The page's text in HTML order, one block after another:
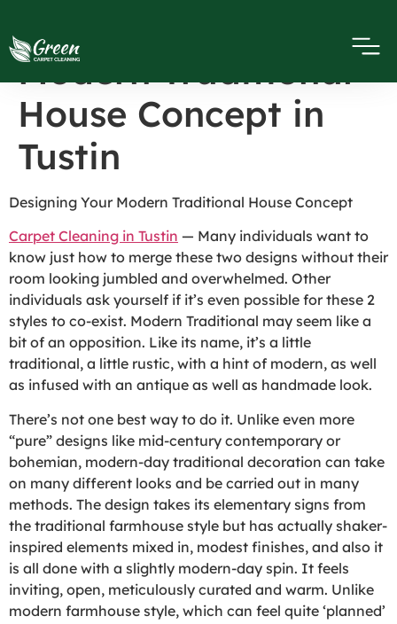
Designing Your
Modern Traditional
House Concept in
Tustin
Designing Your Modern Traditional House Concept
Carpet Cleaning in Tustin — Many individuals want to
know just how to merge these two designs without their
room looking jumbled and overwhelmed. Other
individuals ask yourself if it’s even possible for these 2
styles to co-exist. Modern Traditional may seem like a
bit of an opposition. Like its name, it’s a little
traditional, a little rustic, with a hint of modern, as well
as infused with an antique as well as handmade look.
There’s not one best way to do it. Unlike even more
“pure” designs like mid-century contemporary or
bohemian, modern-day traditional decoration can take
on many different looks and be carried out in many
methods. The design takes its elementary signs from
the traditional farmhouse style but has actually shaker-
inspired elements mixed in, modest finishes, and also it
is all done with a slightly modern-day spin. It feels
inviting, open, meticulously curated and warm. Unlike
modern farmhouse style, which can feel quite ‘planned’